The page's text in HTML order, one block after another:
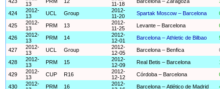
13
11-18
424
2012-
13
UCL Group
2012-
11-20
Spartak Moscow – Barcelona
425
2012-
13
PRM 13
2012-
11-25
Levante – Barcelona
426
2012-
13
PRM 14
2012-
12-01
Barcelona – Athletic de Bilbao
427
2012-
13
UCL Group
2012-
12-05
Barcelona – Benfica
428
2012-
13
PRM 15
2012-
12-09
Real Betis – Barcelona
429
2012-
13
CUP R16
2012-
12-12
Córdoba – Barcelona
430
2012-
PRM 16
2012-
Barcelona – Atlético de Madrid